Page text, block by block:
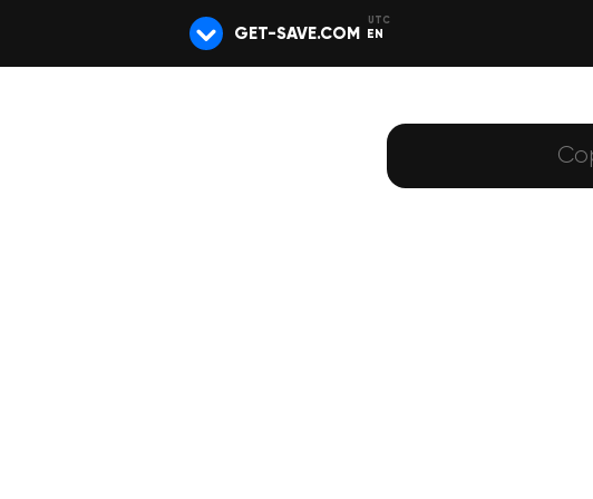
GET-SAVE.COM EN